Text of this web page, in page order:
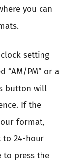
you can
setting
“AM/PM” or a
button will
If the
format,
to 24-hour
to press the